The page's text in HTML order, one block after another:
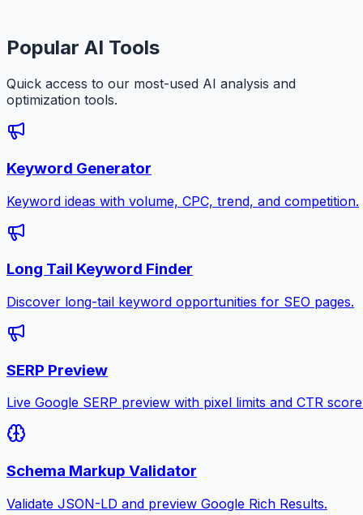
Popular AI Tools
Quick access to our most-used AI analysis and
optimization tools.
Keyword Generator
Keyword ideas with volume, CPC, trend, and competition.
Long Tail Keyword Finder
Discover long-tail keyword opportunities for SEO pages.
SERP Preview
Live Google SERP preview with pixel limits and CTR
Schema Markup Validator
Validate JSON-LD and preview Google Rich Results.